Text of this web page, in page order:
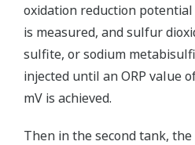
oxidation reduction
is measured, and sulfur
sulfite, or sodium
injected until an ORP value
mV is achieved.
Then in the second tank,